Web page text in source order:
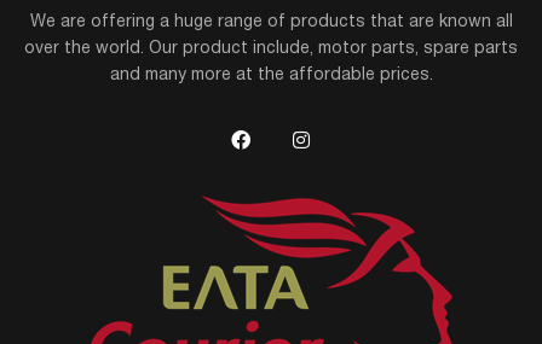
We are offering a huge range of products that are known all
over the world. Our product include, motor parts, spare parts
and many more at the affordable prices.